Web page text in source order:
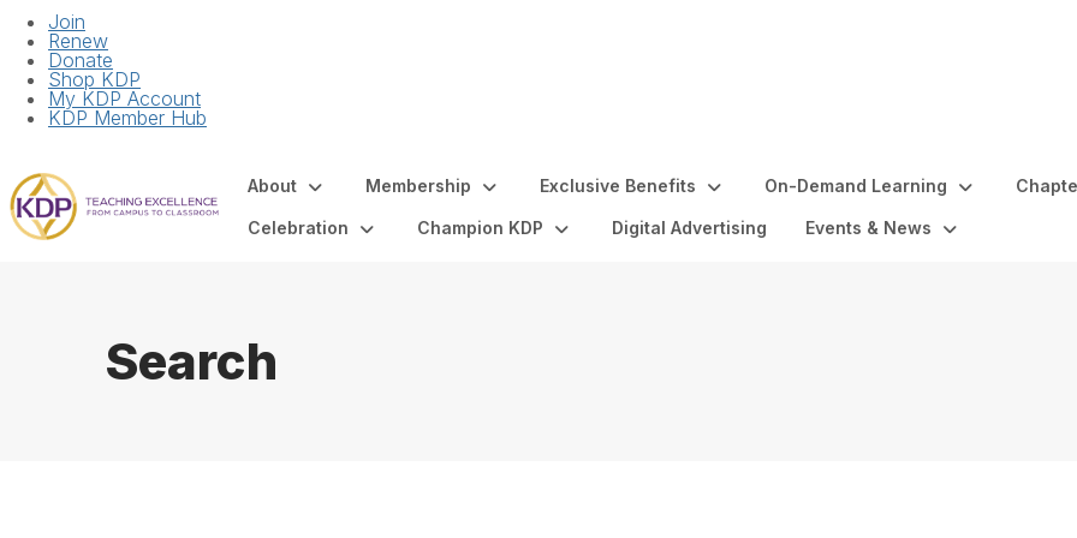
Join
Renew
Donate
Shop KDP
My KDP Account
KDP Member Hub
About Membership Exclusive Benefits On-Demand Learning
Celebration Champion KDP Digital Advertising Events & News
Search